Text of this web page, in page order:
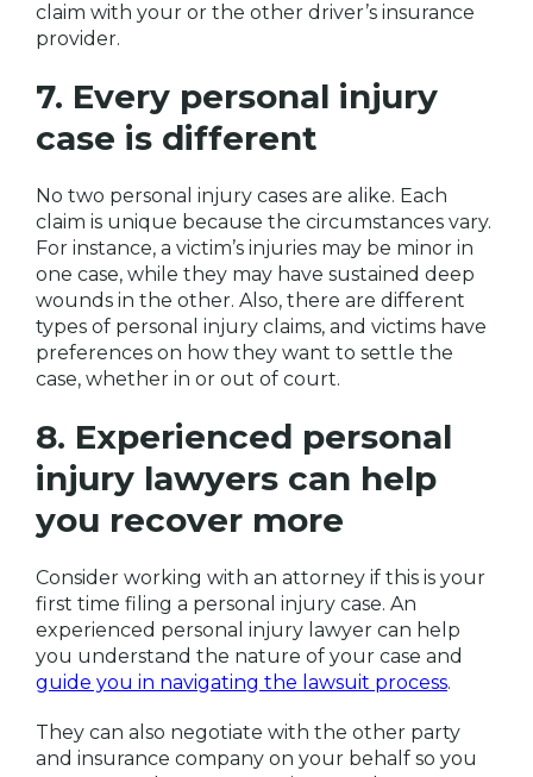
claim with your or the other driver’s insurance
provider.
7. Every personal injury
case is different
No two personal injury cases are alike. Each
claim is unique because the circumstances vary.
For instance, a victim’s injuries may be minor in
one case, while they may have sustained deep
wounds in the other. Also, there are different
types of personal injury claims, and victims have
preferences on how they want to settle the
case, whether in or out of court.
8. Experienced personal
injury lawyers can help
you recover more
Consider working with an attorney if this is your
first time filing a personal injury case. An
experienced personal injury lawyer can help
you understand the nature of your case and
guide you in navigating the lawsuit process.
They can also negotiate with the other party
and insurance company on your behalf so you